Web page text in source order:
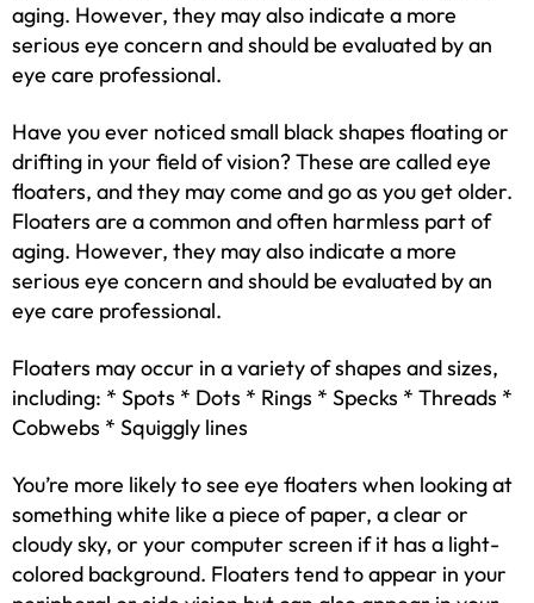
aging. However, they may also indicate a more
serious eye concern and should be evaluated by an
eye care professional.
Have you ever noticed small black shapes floating or
drifting in your field of vision? These are called eye
floaters, and they may come and go as you get older.
Floaters are a common and often harmless part of
aging. However, they may also indicate a more
serious eye concern and should be evaluated by an
eye care professional.
Floaters may occur in a variety of shapes and sizes,
including: * Spots * Dots * Rings * Specks * Threads *
Cobwebs * Squiggly lines
You’re more likely to see eye floaters when looking at
something white like a piece of paper, a clear or
cloudy sky, or your computer screen if it has a light-
colored background. Floaters tend to appear in your